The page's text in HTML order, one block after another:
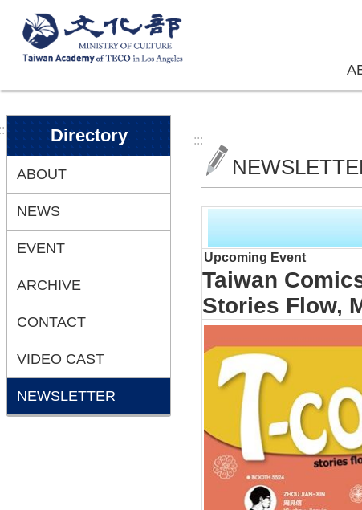
Skip to main content
Directory
ABOUT
NEWS
EVENT
ARCHIVE
CONTACT
VIDEO CAST
NEWSLETTER
:::
Upcoming Event
Taiwan
Stories Flow,